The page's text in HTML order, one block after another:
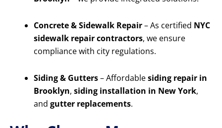
Concrete & Sidewalk Repair– As certified NYC
sidewalk repair contractors, we ensure
compliance with city regulations.
Siding & Gutters– Affordablesiding repair in
Brooklyn, siding installation in New York,
and gutter replacements.